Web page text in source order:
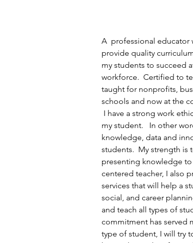
A  professional educator
provide quality
my students to succeed
workforce.  Certified to
taught for nonprofits,
schools and now at the
I have a strong work
my student.   In other
knowledge, data and
students.  My strength
presenting knowledge to
centered teacher, I also
services that will help a
social, and career
and teach all types of
commitment has served
type of student, I will try